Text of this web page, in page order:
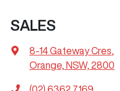
SALES
8-14 Gateway Cres
Orange, NSW, 2800